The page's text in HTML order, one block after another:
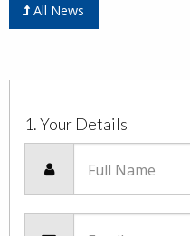
All News
1. Your Details
Full Name